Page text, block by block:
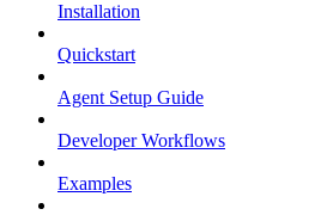
Installation
Quickstart
Agent Setup Guide
Developer Workflows
Examples